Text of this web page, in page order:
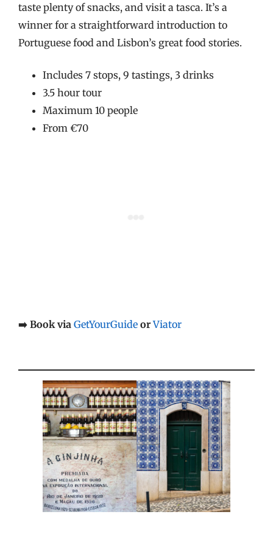
taste plenty of snacks, and visit a tasca. It’s a
winner for a straightforward introduction to
Portuguese food and Lisbon’s great food stories.
Includes 7 stops, 9 tastings, 3 drinks
3.5 hour tour
Maximum 10 people
From €70
➡️ Book via GetYourGuide orViator